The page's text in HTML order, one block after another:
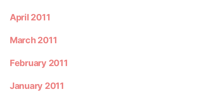
April 2011
March 2011
February 2011
January 2011